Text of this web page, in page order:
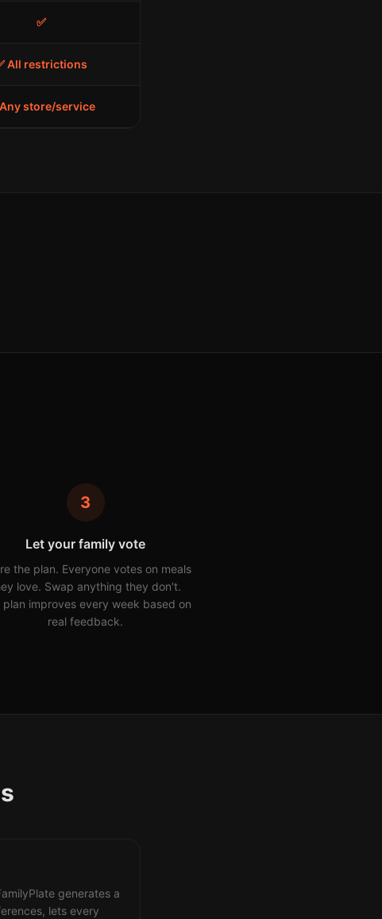
✅
All restrictions
Any store/service
3
Let your family vote
the plan. Everyone votes on meals
love. Swap anything they don't.
plan improves every week based on
real feedback.
generates a
lets every